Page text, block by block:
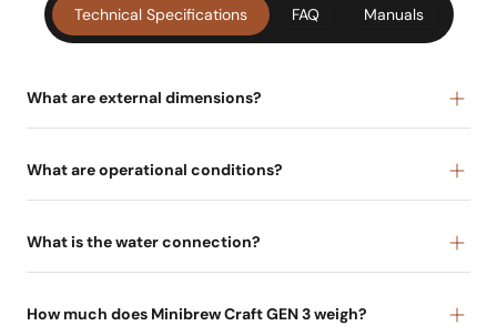
Technical Specifications FAQ Manuals
What are external dimensions?
What are operational conditions?
What is the water connection?
How much does Minibrew Craft GEN 3 weigh?